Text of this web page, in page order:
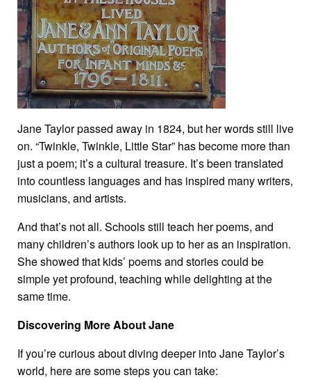
Jane Taylor passed away in 1824, but her words still live
on. “Twinkle, Twinkle, Little Star” has become more than
just a poem; it’s a cultural treasure. It’s been translated
into countless languages and has inspired many writers,
musicians, and artists.
And that’s not all. Schools still teach her poems, and
many children’s authors look up to her as an inspiration.
She showed that kids’ poems and stories could be
simple yet profound, teaching while delighting at the
same time.
Discovering More About Jane
If you’re curious about diving deeper into Jane Taylor’s
world, here are some steps you can take: